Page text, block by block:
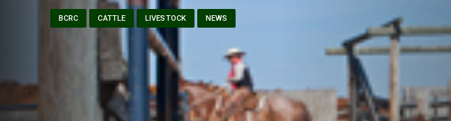
BCRC CATTLE LIVESTOCK NEWS